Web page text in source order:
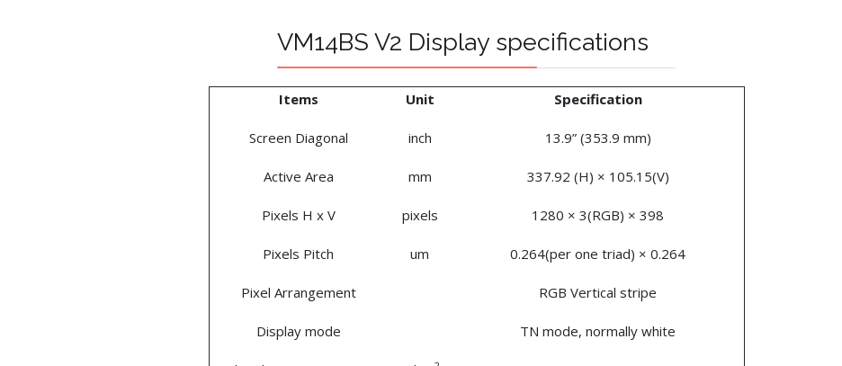
VM14BS V2 Display specifications
Items Unit Specification
Screen Diagonal inch 13.9” (353.9 mm)
Active Area mm 337.92 (H) × 105.15(V)
Pixels H x V pixels 1280 × 3(RGB) × 398
Pixels Pitch um 0.264(per one triad) × 0.264
Pixel Arrangement RGB Vertical stripe
Display mode TN mode, normally white